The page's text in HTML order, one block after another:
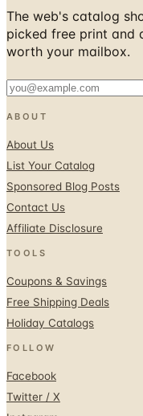
The web's catalog
picked free print and
worth your mailbox.
ABOUT
About Us
List Your Catalog
Sponsored Blog Posts
Contact Us
Affiliate Disclosure
TOOLS
Coupons & Savings
Free Shipping Deals
Holiday Catalogs
FOLLOW
Facebook
Twitter / X